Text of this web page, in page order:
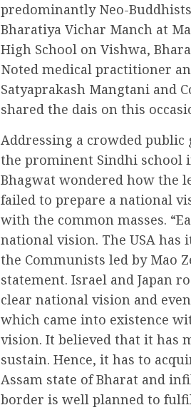
predominantly Neo-
Bharatiya Vichar Manch at
High School on Vishwa,
Noted medical practitioner
Satyaprakash Mangtani and
shared the dais on this
Addressing a crowded
the prominent Sindhi school
Bhagwat wondered how the
failed to prepare a national
with the common masses.
national vision. The USA has
the Communists led by Mao
statement. Israel and Japan
clear national vision and
which came into existence
vision. It believed that it has
sustain. Hence, it has to
Assam state of Bharat and
border is well planned to